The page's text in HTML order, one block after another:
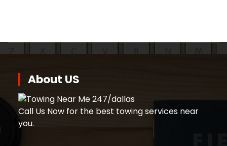
About US
Call Us Now for the best towing services near
you.